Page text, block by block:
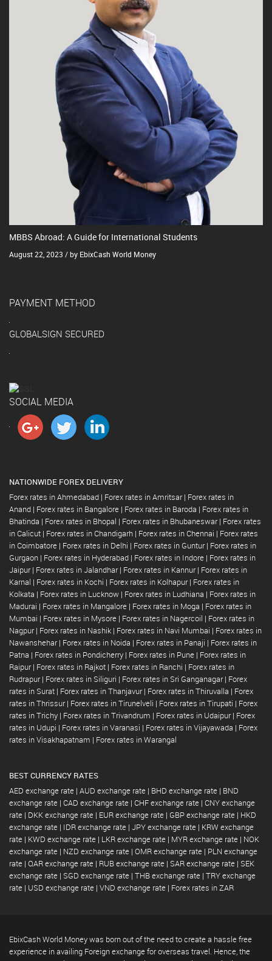
MBBS Abroad: A Guide for International Students
August 22, 2023 / by EbixCash World Money
PAYMENT METHOD
GLOBALSIGN SECURED
SOCIAL MEDIA
NATIONWIDE FOREX DELIVERY
Forex rates in Ahmedabad | Forex rates in Amritsar | Forex rates in
Anand | Forex rates in Bangalore | Forex rates in Baroda | Forex rates in
Bhatinda | Forex rates in Bhopal | Forex rates in Bhubaneswar | Forex rates
in Calicut | Forex rates in Chandigarh | Forex rates in Chennai | Forex rates
in Coimbatore | Forex rates in Delhi | Forex rates in Guntur | Forex rates in
Gurgaon | Forex rates in Hyderabad | Forex rates in Indore | Forex rates in
Jaipur | Forex rates in Jalandhar | Forex rates in Kannur | Forex rates in
Karnal | Forex rates in Kochi | Forex rates in Kolhapur | Forex rates in
Kolkata | Forex rates in Lucknow | Forex rates in Ludhiana | Forex rates in
Madurai | Forex rates in Mangalore | Forex rates in Moga | Forex rates in
Mumbai | Forex rates in Mysore | Forex rates in Nagercoil | Forex rates in
Nagpur | Forex rates in Nashik | Forex rates in Navi Mumbai | Forex rates in
Nawanshehar | Forex rates in Noida | Forex rates in Panaji | Forex rates in
Patna | Forex rates in Pondicherry | Forex rates in Pune | Forex rates in
Raipur | Forex rates in Rajkot | Forex rates in Ranchi | Forex rates in
Rudrapur | Forex rates in Siliguri | Forex rates in Sri Ganganagar | Forex
rates in Surat | Forex rates in Thanjavur | Forex rates in Thiruvalla | Forex
rates in Thrissur | Forex rates in Tirunelveli | Forex rates in Tirupati | Forex
rates in Trichy | Forex rates in Trivandrum | Forex rates in Udaipur | Forex
rates in Udupi | Forex rates in Varanasi | Forex rates in Vijayawada | Forex
rates in Visakhapatnam | Forex rates in Warangal
BEST CURRENCY RATES
AED exchange rate | AUD exchange rate | BHD exchange rate | BND
exchange rate | CAD exchange rate | CHF exchange rate | CNY exchange
rate | DKK exchange rate | EUR exchange rate | GBP exchange rate | HKD
exchange rate | IDR exchange rate | JPY exchange rate | KRW exchange
rate | KWD exchange rate | LKR exchange rate | MYR exchange rate | NOK
exchange rate | NZD exchange rate | OMR exchange rate | PLN exchange
rate | QAR exchange rate | RUB exchange rate | SAR exchange rate | SEK
exchange rate | SGD exchange rate | THB exchange rate | TRY exchange
rate | USD exchange rate | VND exchange rate | Forex rates in ZAR
EbixCash World Money was born out of the need to create a hassle free
experience in availing Foreign exchange for overseas travel. Hence, the